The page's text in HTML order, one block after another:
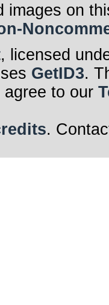
images on
, licensed
GetID3.
to our
.